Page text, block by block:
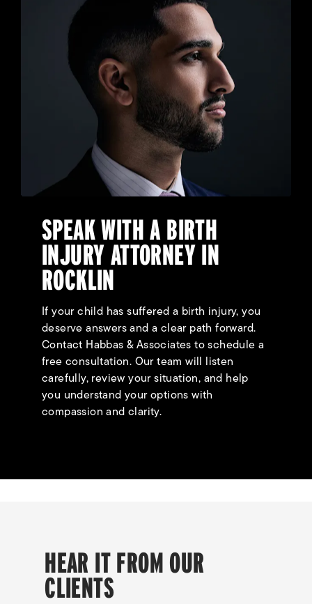
SPEAK WITH A BIRTH
INJURY ATTORNEY IN
ROCKLIN
If your child has suffered a birth injury, you
deserve answers and a clear path forward.
Contact Habbas & Associates to schedule a
free consultation. Our team will listen
carefully, review your situation, and help
you understand your options with
compassion and clarity.
HEAR IT FROM OUR
CLIENTS